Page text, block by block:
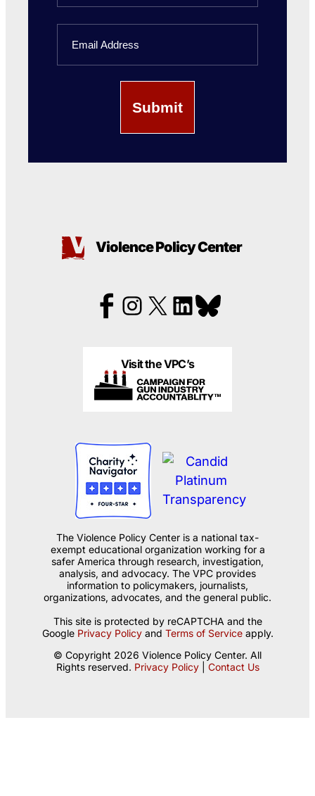
Violence Policy Center
Visit the VPC’s
The Violence Policy Center is a national tax-
exempt educational organization working for a
safer America through research, investigation,
analysis, and advocacy. The VPC provides
information to policymakers, journalists,
organizations, advocates, and the general public.
This site is protected by reCAPTCHA and the
Google Privacy Policyand Terms of Serviceapply.
© Copyright 2026 Violence Policy Center. All
Rights reserved. Privacy Policy| Contact Us